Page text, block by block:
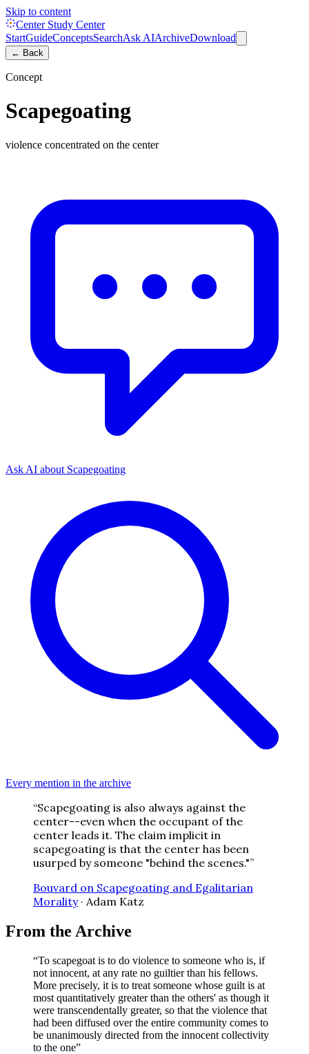
Skip to content
Center Study Center
StartGuideConceptsSearchAsk AIArchiveDownload
← Back
Concept
Scapegoating
violence concentrated on the center
Ask AI about Scapegoating
Every mention in the archive
“Scapegoating is also always against the
center--even when the occupant of the
center leads it. The claim implicit in
scapegoating is that the center has been
usurped by someone "behind the scenes."”
Bouvard on Scapegoating and Egalitarian
Morality· Adam Katz
From the Archive
“To scapegoat is to do violence to someone who is, if
not innocent, at any rate no guiltier than his fellows.
More precisely, it is to treat someone whose guilt is at
most quantitatively greater than the others' as though it
were transcendentally greater, so that the violence that
had been diffused over the entire community comes to
be unanimously directed from the innocent collectivity
to the one”